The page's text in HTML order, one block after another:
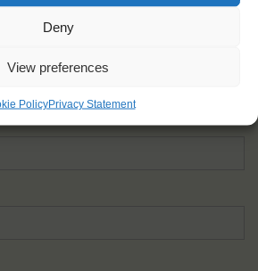
Deny
View preferences
PolicyPrivacy Statement